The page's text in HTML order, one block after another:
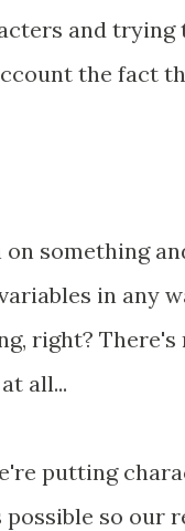
and
the fact
something
in any
right?
all...
putting
so our